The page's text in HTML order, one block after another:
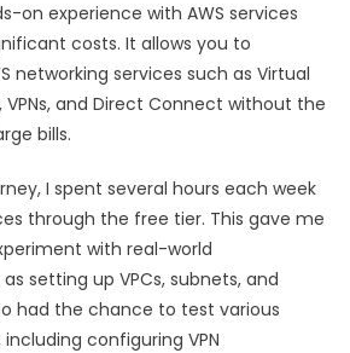
on experience with AWS services
costs. It allows you to
networking services such as Virtual
VPNs, and Direct Connect without the
bills.
I spent several hours each week
through the free tier. This gave me
with real-world
setting up VPCs, subnets, and
had the chance to test various
configuring VPN